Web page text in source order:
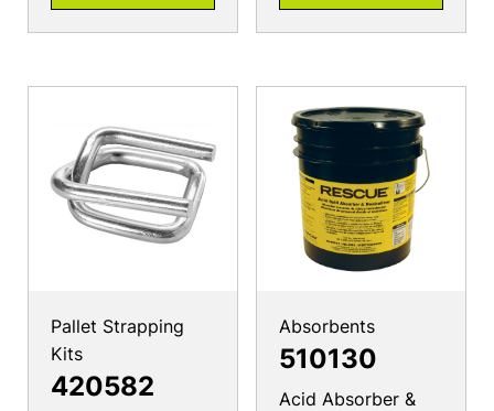
Pallet Strapping
Kits
420582
Absorbents
510130
Acid Absorber &